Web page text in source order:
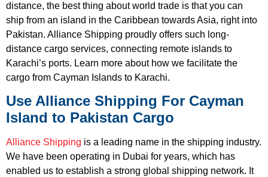
distance, the best thing about world trade is that you can
ship from an island in the Caribbean towards Asia, right into
Pakistan. Alliance Shipping proudly offers such long-
distance cargo services, connecting remote islands to
Karachi’s ports. Learn more about how we facilitate the
cargo from Cayman Islands to Karachi.
Use Alliance Shipping For Cayman
Island to Pakistan Cargo
Alliance Shipping is a leading name in the shipping industry.
We have been operating in Dubai for years, which has
enabled us to establish a strong global shipping network. It